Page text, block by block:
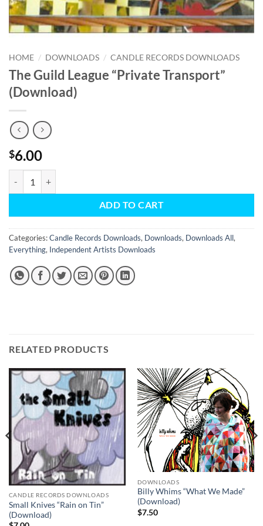
HOME / DOWNLOADS / CANDLE RECORDS DOWNLOADS
The Guild League “Private Transport”
(Download)
$6.00
ADD TO CART
Categories:Candle Records Downloads, Downloads, Downloads All,
Everything, Independent Artists Downloads
RELATED PRODUCTS
CANDLE RECORDS DOWNLOADS
Small Knives “Rain on Tin”
(Download)
DOWNLOADS
Billy Whims “What We Made”
(Download)
$7.50